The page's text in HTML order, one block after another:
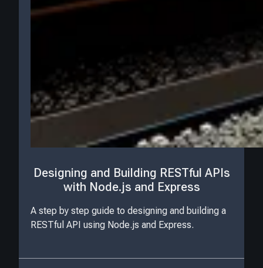
Designing and Building RESTful APIs
with Node.js and Express
A step by step guide to designing and building a
RESTful API using Node.js and Express.